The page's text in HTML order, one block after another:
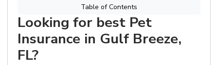
Table of Contents
Looking for best Pet
Insurance in Gulf Breeze,
FL?